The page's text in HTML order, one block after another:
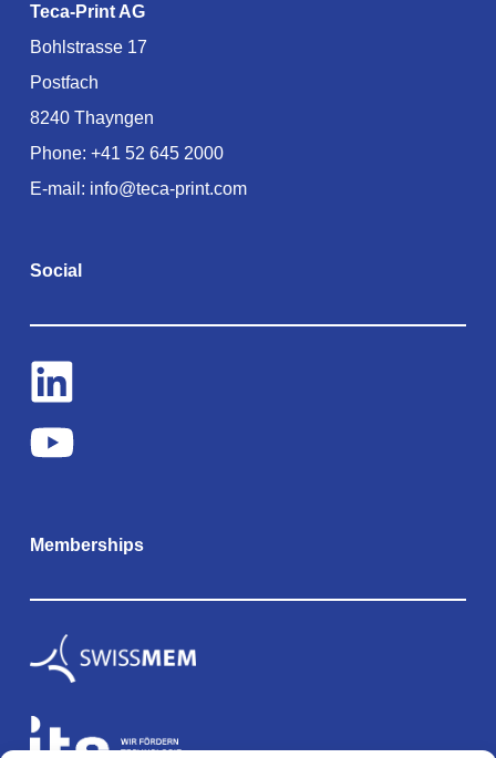
Teca-Print AG
Bohlstrasse 17
Postfach
8240 Thayngen
Phone: +41 52 645 2000
E-mail: info@teca-print.com
Social
Memberships